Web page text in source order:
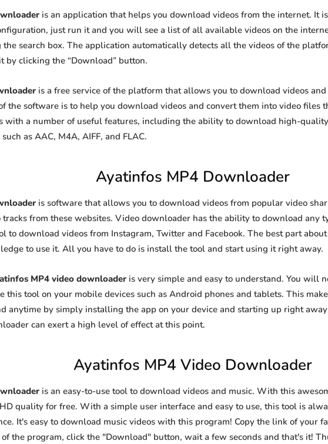
is an application that helps you download videos from the internet. It
just run it and you will see a list of all available videos on the
the search box. The application automatically detects all the videos of the
by clicking the “Download” button.
is a free service of the platform that allows you to download videos
the software is to help you download videos and convert them into video files
with a number of useful features, including the ability to download high-
as AAC, M4A, AIFF, and FLAC.
Ayatinfos MP4 Downloader
is software that allows you to download videos from popular video
from these websites. Video downloader has the ability to download any
to download videos from Instagram, Twitter and Facebook. The best part
to use it. All you have to do is install the tool and start using it right away.
MP4 video downloader is very simple and easy to understand. You will
this tool on your mobile devices such as Android phones and tablets. This
anytime by simply installing the app on your device and starting up right
can exert a high level of effect at this point.
Ayatinfos MP4 Video Downloader
is an easy-to-use tool to download videos and music. With this
quality for free. With a simple user interface and easy to use, this tool is
It's easy to download music videos with this program! Copy the link of your
the program, click the "Download" button, wait a few seconds and that's it!